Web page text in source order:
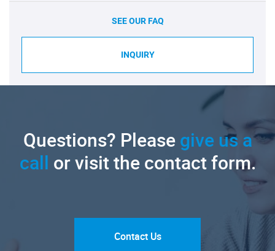
SEE OUR FAQ
INQUIRY
Questions? Pleasegive us a
call or visit the contact form.
Contact Us